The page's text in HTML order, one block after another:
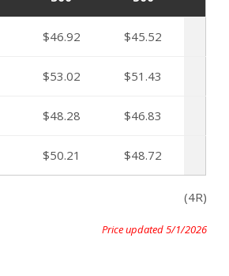
$46.92 $45.52
$53.02 $51.43
$48.28 $46.83
$50.21 $48.72
(4R)
Price updated 5/1/2026